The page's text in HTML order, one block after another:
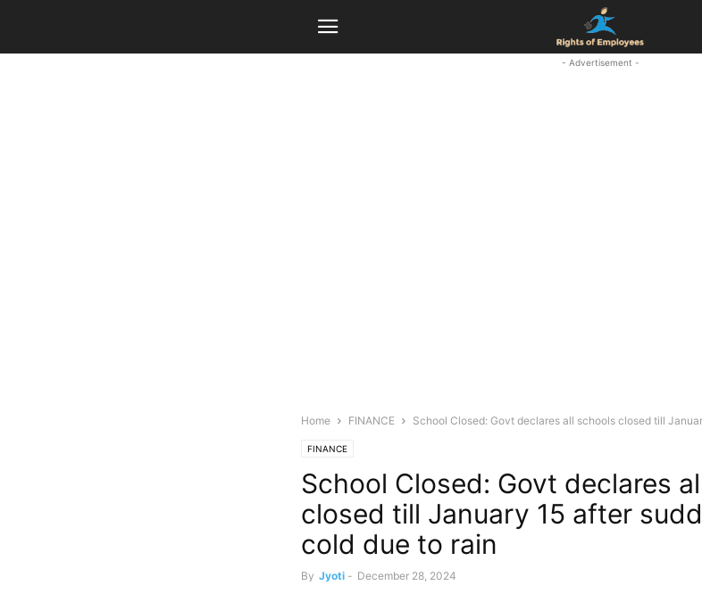
- Advertisement -
Home FINANCE School Closed: Govt declares all schools closed till
FINANCE
School Closed: Govt declares
closed till January 15 after
cold due to rain
By Jyoti - December 28, 2024